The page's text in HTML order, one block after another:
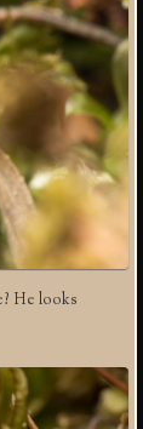
He looks